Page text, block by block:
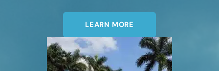
LEARN MORE